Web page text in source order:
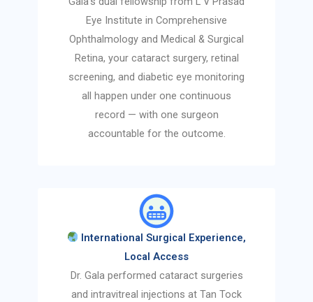
Eye Institute in Comprehensive
Ophthalmology and Medical & Surgical
Retina, your cataract surgery, retinal
screening, and diabetic eye monitoring
all happen under one continuous
record — with one surgeon
accountable for the outcome.
International Surgical Experience,
Local Access
Dr. Gala performed cataract surgeries
and intravitreal injections at Tan Tock